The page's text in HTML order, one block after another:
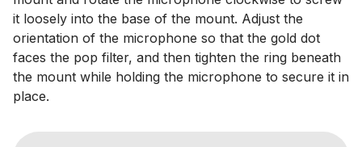
it loosely into the base of the mount. Adjust the
orientation of the microphone so that the gold dot
faces the pop filter, and then tighten the ring beneath
the mount while holding the microphone to secure it in
place.